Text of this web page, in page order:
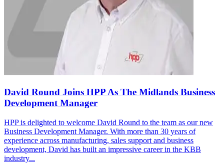
David Round Joins HPP As The Midlands Business
Development Manager
HPP is delighted to welcome David Round to the team as our new
Business Development Manager. With more than 30 years of
experience across manufacturing, sales support and business
development, David has built an impressive career in the KBB
industry...